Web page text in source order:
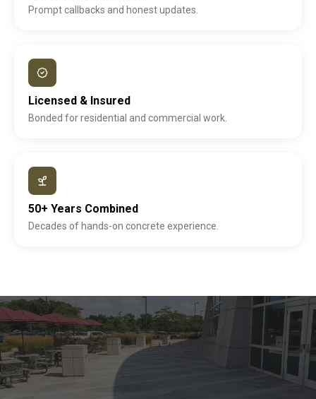
Prompt callbacks and honest updates.
Licensed & Insured
Bonded for residential and commercial work.
50+ Years Combined
Decades of hands-on concrete experience.